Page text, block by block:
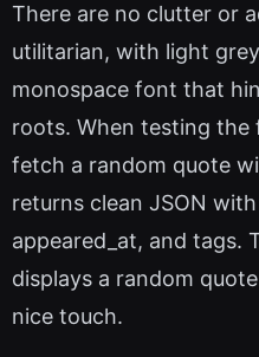
There are no clutter or
utilitarian, with light
monospace font that
roots. When testing the
fetch a random quote
returns clean JSON
appeared_at, and tags.
displays a random
nice touch.